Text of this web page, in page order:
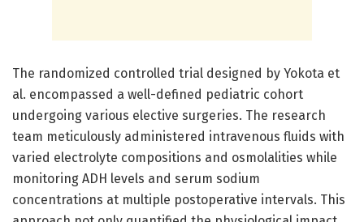
The randomized controlled trial designed by Yokota et
al. encompassed a well-defined pediatric cohort
undergoing various elective surgeries. The research
team meticulously administered intravenous fluids with
varied electrolyte compositions and osmolalities while
monitoring ADH levels and serum sodium
concentrations at multiple postoperative intervals. This